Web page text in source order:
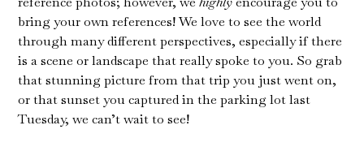
bring your own references! We love to see the world
through many different perspectives, especially if there
is a scene or landscape that really spoke to you. So grab
that stunning picture from that trip you just went on,
or that sunset you captured in the parking lot last
Tuesday, we can’t wait to see!